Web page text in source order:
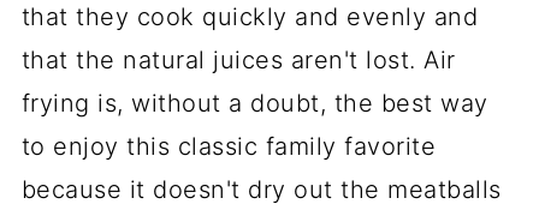
that they cook quickly and evenly and
that the natural juices aren't lost. Air
frying is, without a doubt, the best way
to enjoy this classic family favorite
because it doesn't dry out the meatballs